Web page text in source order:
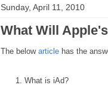
Sunday, April 11, 2010
What Will
The below article has the
What is iAd?